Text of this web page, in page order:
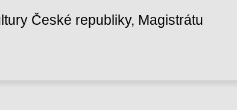
České republiky, Magistrátu